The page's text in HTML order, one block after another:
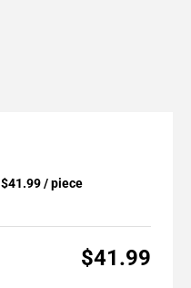
$41.99 / piece
$41.99